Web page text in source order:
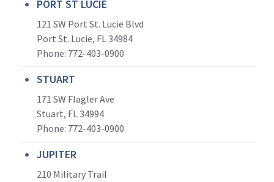
PORT ST LUCIE
121 SW Port St. Lucie Blvd
Port St. Lucie, FL 34984
Phone: 772-403-0900
STUART
171 SW Flagler Ave
Stuart, FL 34994
Phone: 772-403-0900
JUPITER
210 Military Trail